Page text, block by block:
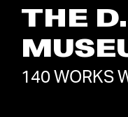
THE
140 WORKS